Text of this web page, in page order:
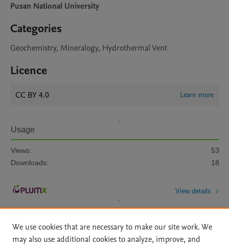
Pusan National University
Categories
Geochemistry, Mineralogy, Hydrothermal Vent
Licence
CC BY 4.0 Learn more
Usage
Views:
53
Downloads:
18
View details
We use cookies that are necessary to make our site work. We
may also use additional cookies to analyze, improve, and